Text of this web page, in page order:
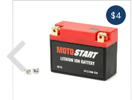
$4Fast
Previous